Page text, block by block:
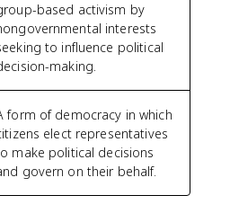
based activism by
interests
to influence political
making.
form of democracy in which
elect representatives
make political decisions
govern on their behalf.